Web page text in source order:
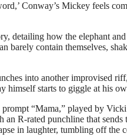
Conway’s Mickey feels
detailing how the elephant
barely contain themselves,
into another improvised
himself starts to giggle at his
“Mama,” played by
R-rated punchline that sends
in laughter, tumbling off the